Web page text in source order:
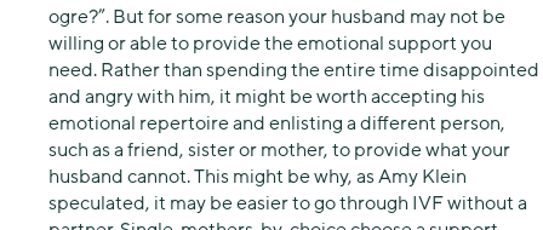
ogre?”. But for some reason your husband may not be
willing or able to provide the emotional support you
need. Rather than spending the entire time disappointed
and angry with him, it might be worth accepting his
emotional repertoire and enlisting a different person,
such as a friend, sister or mother, to provide what your
husband cannot. This might be why, as Amy Klein
speculated, it may be easier to go through IVF without a